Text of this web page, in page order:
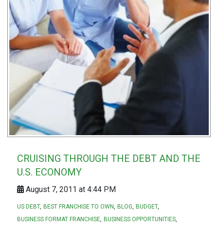
CRUISING THROUGH THE DEBT AND THE
U.S. ECONOMY
August 7, 2011 at 4:44 PM
US DEBT BEST FRANCHISE TO OWN BLOG
BUDGET
BUSINESS FORMAT FRANCHISE
BUSINESS OPPORTUNITIES